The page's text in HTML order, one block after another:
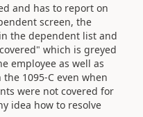
and has to report on
screen, the
the dependent list and
which is greyed
employee as well as
1095-C even when
were not covered for
idea how to resolve